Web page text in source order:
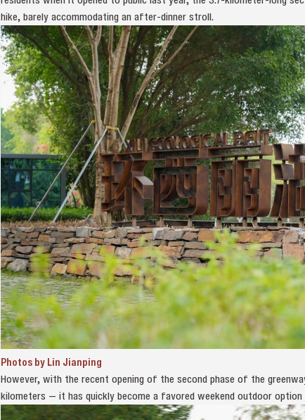
hike, barely accommodating an after-dinner stroll.
Photos by Lin Jianping
However, with the recent opening of the second phase of the
kilometers — it has quickly become a favored weekend outdoor option